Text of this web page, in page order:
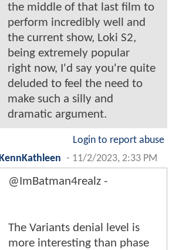
the middle of that last film to
perform incredibly well and
the current show, Loki S2,
being extremely popular
right now, I'd say you're quite
deluded to feel the need to
make such a silly and
dramatic argument.
Login to report abuse
KennKathleen - 11/2/2023, 2:33 PM
@ImBatman4realz -
The Variants denial level is
more interesting than phase